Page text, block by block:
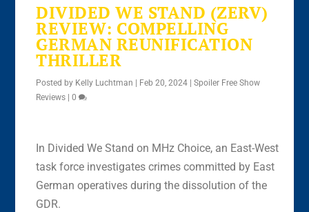
DIVIDED WE STAND (ZERV)
REVIEW: COMPELLING
GERMAN REUNIFICATION
THRILLER
Posted by Kelly Luchtman | Feb 20, 2024 |Spoiler Free Show
Reviews |0
In Divided We Stand on MHz Choice, an East-West
task force investigates crimes committed by East
German operatives during the dissolution of the
GDR.